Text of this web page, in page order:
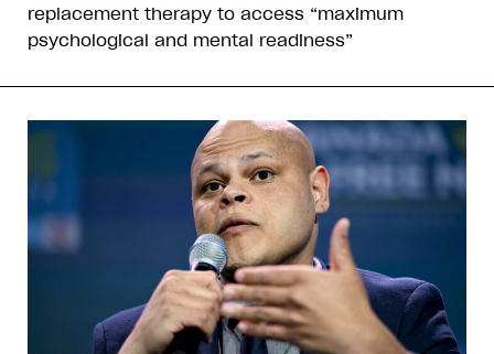
replacement therapy to access “maximum
psychological and mental readiness”